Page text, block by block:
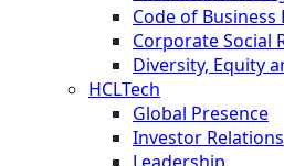
Code of
Corporate Social
Diversity, Equity
HCLTech
Global Presence
Investor Relations